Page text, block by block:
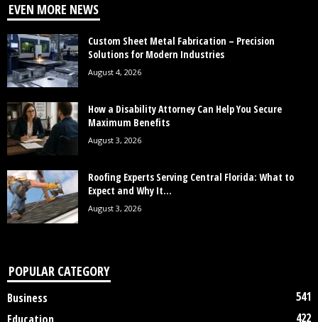
EVEN MORE NEWS
Custom Sheet Metal Fabrication – Precision
Solutions for Modern Industries
August 4, 2026
How a Disability Attorney Can Help You Secure
Maximum Benefits
August 3, 2026
Roofing Experts Serving Central Florida: What to
Expect and Why It...
August 3, 2026
POPULAR CATEGORY
Business
541
422